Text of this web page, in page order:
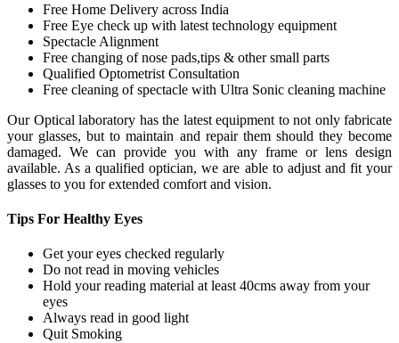
Free Home Delivery across India
Free Eye check up with latest technology equipment
Spectacle Alignment
Free changing of nose pads,tips & other small parts
Qualified Optometrist Consultation
Free cleaning of spectacle with Ultra Sonic cleaning machine
Our Optical laboratory has the latest equipment to not only fabricate
your glasses, but to maintain and repair them should they become
damaged. We can provide you with any frame or lens design
available. As a qualified optician, we are able to adjust and fit your
glasses to you for extended comfort and vision.
Tips For Healthy Eyes
Get your eyes checked regularly
Do not read in moving vehicles
Hold your reading material at least 40cms away from your
eyes
Always read in good light
Quit Smoking